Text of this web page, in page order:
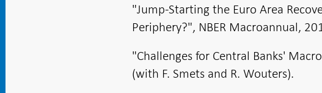
"Jump-Starting the Euro Area
Periphery?", NBER Macroannual,
"Challenges for Central Banks'
(with F. Smets and R. Wouters).